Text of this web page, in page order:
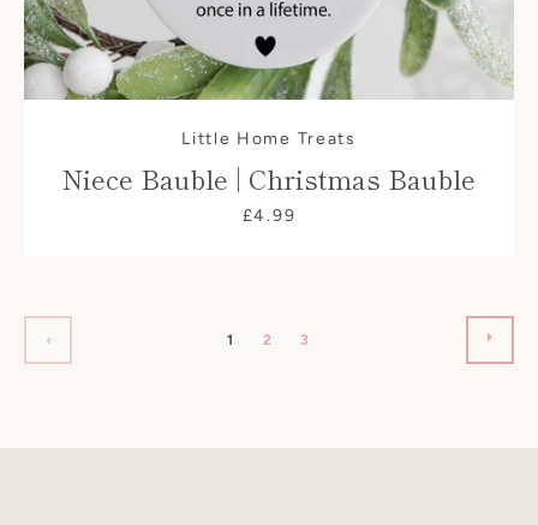
Little Home Treats
Niece Bauble | Christmas Bauble
£4.99
1 2 3